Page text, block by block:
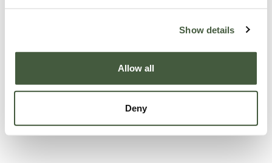
Show details
Allow all
Deny